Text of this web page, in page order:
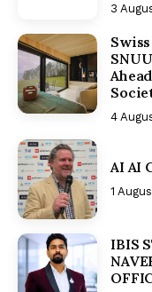
3
4
AI AI
1
IBIS